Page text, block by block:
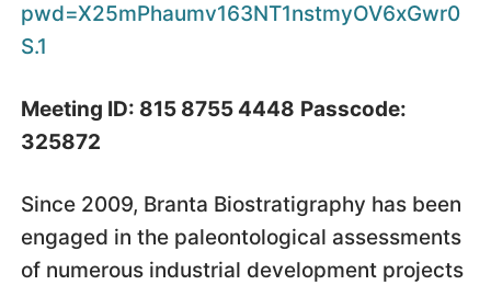
pwd=X25mPhaumv163NT1nstmyOV6xGwr0
S.1
Meeting ID: 815 8755 4448 Passcode:
325872
Since 2009, Branta Biostratigraphy has been
engaged in the paleontological assessments
of numerous industrial development projects